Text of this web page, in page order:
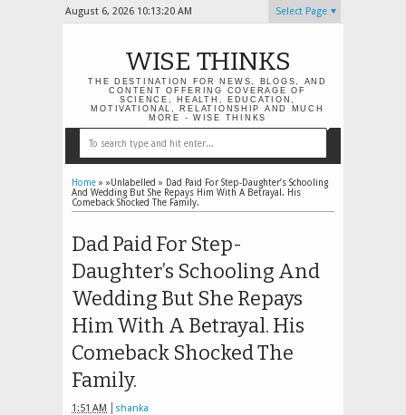
August 6, 2026 10:13:20 AM Select Page
WISE THINKS
THE DESTINATION FOR NEWS, BLOGS, AND
CONTENT OFFERING COVERAGE OF
SCIENCE, HEALTH, EDUCATION,
MOTIVATIONAL, RELATIONSHIP AND MUCH
MORE - WISE THINKS
Home » »Unlabelled » Dad Paid For Step-Daughter’s Schooling
And Wedding But She Repays Him With A Betrayal. His
Comeback Shocked The Family.
Dad Paid For Step-
Daughter’s Schooling And
Wedding But She Repays
Him With A Betrayal. His
Comeback Shocked The
Family.
1:51 AM shanka